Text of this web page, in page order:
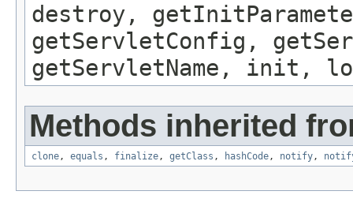
destroy,
getServletConfig,
getServletName, init,
Methods inherited
clone, equals , finalize, getClass , hashCode, notify,